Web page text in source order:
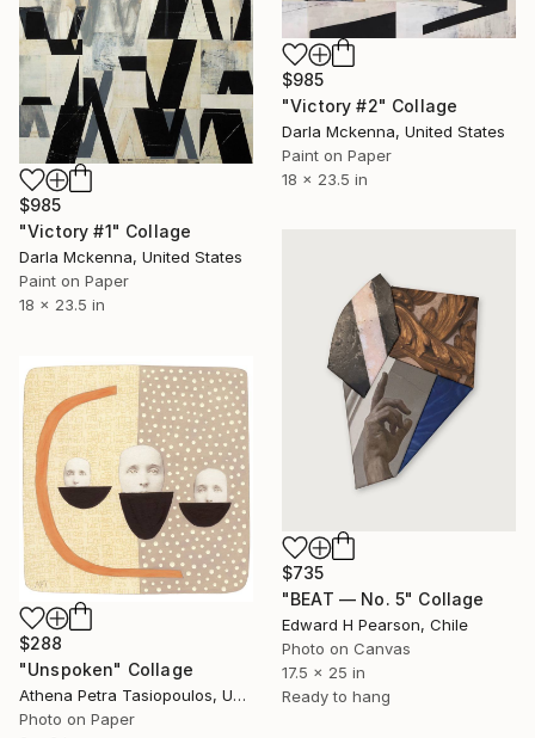
$985
"Victory #2" Collage
Darla Mckenna, United States
Paint on Paper
18 x 23.5 in
$985
"Victory #1" Collage
Darla Mckenna, United States
Paint on Paper
18 x 23.5 in
$735
"BEAT — No. 5" Collage
Edward H Pearson, Chile
Photo on Canvas
17.5 x 25 in
Ready to hang
$288
"Unspoken" Collage
Athena Petra Tasiopoulos, United States
Photo on Paper